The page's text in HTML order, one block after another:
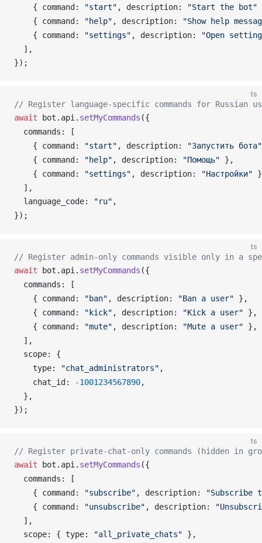
    {
command : "start" , description: "Start the bot"
    {
command : "help" , description:
"Show help
    {
command : "settings" , description:
"Open
  ],
});
ts
// Register language-specific commands for Russian
await
bot . api . setMyCommands ({
commands : [
    {
command : "start" , description:
"Запустить бота"
    {
command : "help" , description: "Помощь" },
    {
command : "settings" , description: "Настройки"
  ],
language_code: "ru" ,
});
ts
// Register admin-only commands visible only in a
await
bot . api . setMyCommands ({
commands : [
    {
command : "ban" , description: "Ban a user" },
    {
command : "kick" , description: "Kick a user" },
    {
command : "mute" , description: "Mute a user" },
  ],
scope: {
type: "chat_administrators" ,
chat_id : -1001234567890,
  },
});
ts
// Register private-chat-only commands (hidden in
await
bot . api . setMyCommands ({
commands : [
    {
command : "subscribe" , description:
"Subscribe
    {
command : "unsubscribe" , description:
  ],
scope: { type: "all_private_chats" },